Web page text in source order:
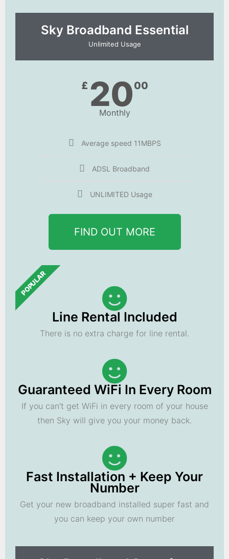
Sky Broadband Essential​
Unlimited Usage
£ 2000
Monthly
Average speed 11MBPS
ADSL Broadband
UNLIMITED Usage
FIND OUT MORE
POPULAR
Line Rental Included
There is no extra charge for line rental.
Guaranteed WiFi In Every Room
If you can't get WiFi in every room of your house
then Sky will give you your money back.
Fast Installation + Keep Your
Number
Get your new broadband installed super fast and
you can keep your own number